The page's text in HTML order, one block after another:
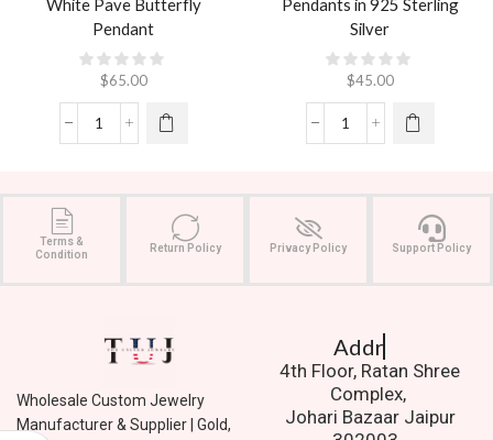
White Pave Butterfly
Pendant
$65.00
Pendants in 925 Sterling
Silver
$45.00
Terms &
Condition
Return Policy Privacy Policy Support Policy
Wholesale Custom Jewelry
Manufacturer & Supplier | Gold,
Address.
4th Floor, Ratan Shree
Complex,
Johari Bazaar Jaipur